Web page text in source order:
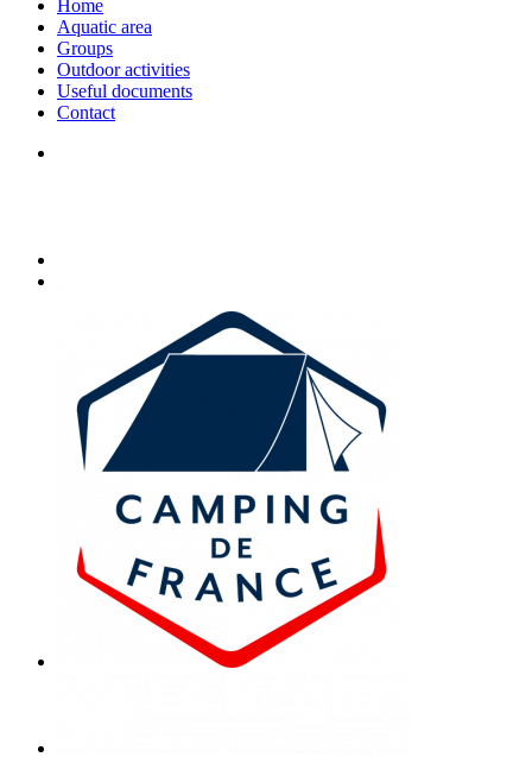
Home
Aquatic area
Groups
Outdoor activities
Useful documents
Contact